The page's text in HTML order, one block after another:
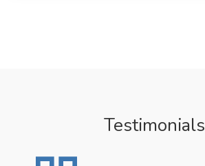
Testimonials